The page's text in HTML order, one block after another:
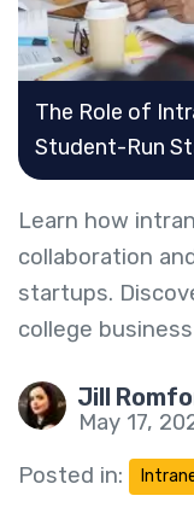
The Role of
Student-Run
Learn how
collaboration
startups.
college
Jill
May 17,
Posted in: